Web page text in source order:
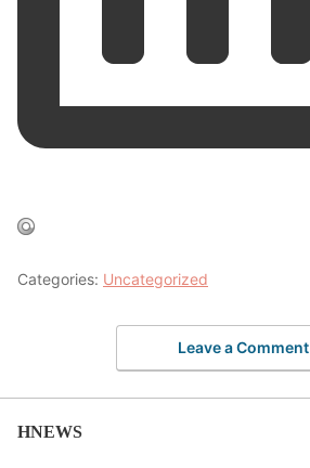
Categories: Uncategorized
Leave a Comment
HNEWS